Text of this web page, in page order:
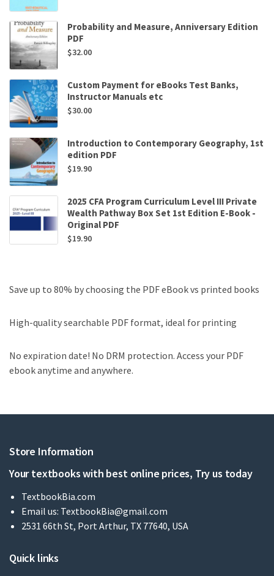
Probability and Measure, Anniversary Edition
PDF
$32.00
Custom Payment for eBooks Test Banks,
Instructor Manuals etc
$30.00
Introduction to Contemporary Geography, 1st
edition PDF
$19.90
2025 CFA Program Curriculum Level III Private
Wealth Pathway Box Set 1st Edition E-Book -
Original PDF
$19.90
Save up to 80% by choosing the PDF eBook vs printed books
High-quality searchable PDF format, ideal for printing
No expiration date! No DRM protection. Access your PDF
ebook anytime and anywhere.
Store Information
Your textbooks with best online prices, Try us today
TextbookBia.com
Email us: TextbookBia@gmail.com
2531 66th St, Port Arthur, TX 77640, USA
Quick links